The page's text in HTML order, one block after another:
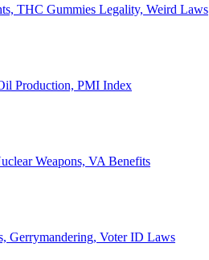
THC Gummies Legality, Weird Laws
Production, PMI Index
Weapons, VA Benefits
Gerrymandering, Voter ID Laws